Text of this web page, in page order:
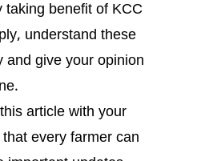
taking benefit of KCC
understand these
and give your opinion
article with your
every farmer can